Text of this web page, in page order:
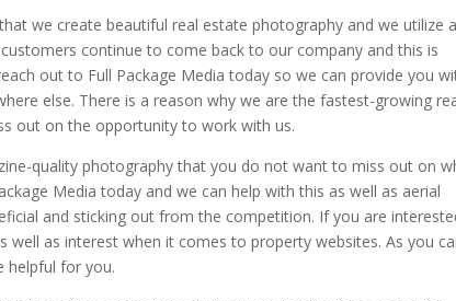
we create beautiful real estate photography and we utilize
continue to come back to our company and this is
out to Full Package Media today so we can provide you
else. There is a reason why we are the fastest-growing
out on the opportunity to work with us.
quality photography that you do not want to miss out on
Media today and we can help with this as well as aerial
and sticking out from the competition. If you are
as interest when it comes to property websites. As you
helpful for you.